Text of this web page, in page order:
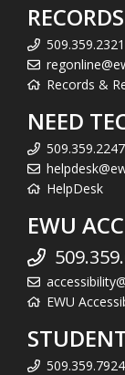
509.359.2321
Records &
NEED
509.359.2247
HelpDesk
EWU
EWU
509.359.7924